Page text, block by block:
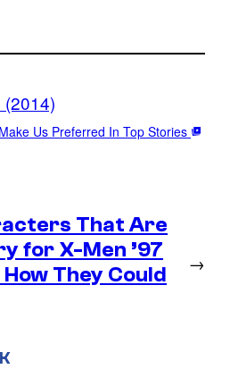
Make Us Preferred In Top Stories
That Are
for X-Men ’97
They Could
→